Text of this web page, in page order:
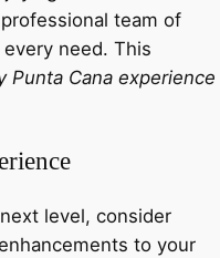
team of
need. This
Punta Cana experience
level, consider
to your